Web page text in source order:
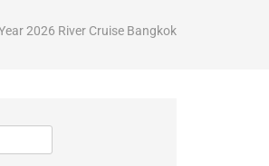
2026 River Cruise Bangkok